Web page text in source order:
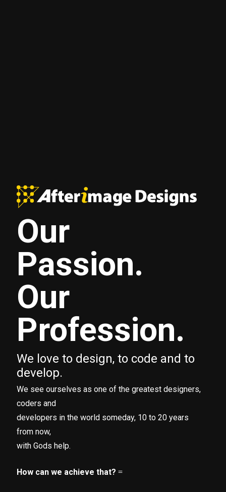
Our
Passion.
Our
Profession.
We love to design, to code and to
develop.
We see ourselves as one of the greatest designers,
coders and
developers in the world someday, 10 to 20 years
from now,
with Gods help.
How can we achieve that?